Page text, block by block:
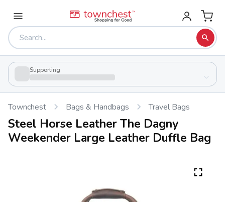
Supporting
Townchest Bags & Handbags Travel Bags
Steel Horse Leather The Dagny
Weekender Large Leather Duffle Bag